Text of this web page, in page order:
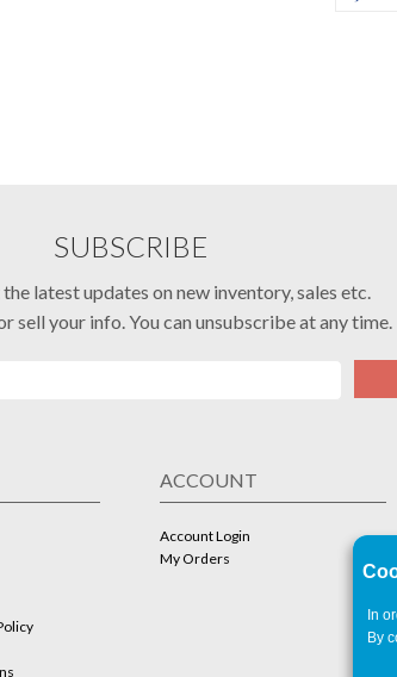
SUBSCRIBE
latest updates on new inventory, sales etc.
sell your info. You can unsubscribe at any time.
ACCOUNT
Account Login
My Orders
In
By